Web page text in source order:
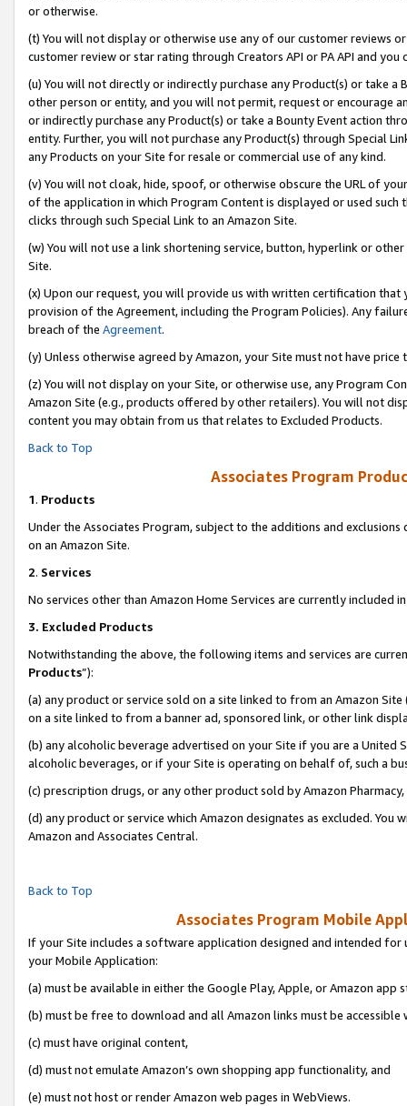
or otherwise.
(t) You will not display or otherwise use any of our customer reviews
customer review or star rating through Creators API or PA API and
(u) You will not directly or indirectly purchase any Product(s) or take
other person or entity, and you will not permit, request or encourage
or indirectly purchase any Product(s) or take a Bounty Event action
entity. Further, you will not purchase any Product(s) through Special
any Products on your Site for resale or commercial use of any kind.
(v) You will not cloak, hide, spoof, or otherwise obscure the URL of
of the application in which Program Content is displayed or used
clicks through such Special Link to an Amazon Site.
(w) You will not use a link shortening service, button, hyperlink or
Site.
(x) Upon our request, you will provide us with written certification
provision of the Agreement, including the Program Policies). Any
breach of the Agreement.
(y) Unless otherwise agreed by Amazon, your Site must not have
(z) You will not display on your Site, or otherwise use, any Program
Amazon Site (e.g., products offered by other retailers). You will not
content you may obtain from us that relates to Excluded Products.
Back to Top
Associates Program
1. Products
Under the Associates Program, subject to the additions and
on an Amazon Site.
2. Services
No services other than Amazon Home Services are currently included
3. Excluded Products
Notwithstanding the above, the following items and services are
Products”):
(a) any product or service sold on a site linked to from an Amazon
on a site linked to from a banner ad, sponsored link, or other link
(b) any alcoholic beverage advertised on your Site if you are a
alcoholic beverages, or if your Site is operating on behalf of, such a
(c) prescription drugs, or any other product sold by Amazon Pharmacy,
(d) any product or service which Amazon designates as excluded.
Amazon and Associates Central.
Back to Top
Associates Program Mobile
If your Site includes a software application designed and intended
your Mobile Application:
(a) must be available in either the Google Play, Apple, or Amazon app
(b) must be free to download and all Amazon links must be accessible
(c) must have original content,
(d) must not emulate Amazon’s own shopping app functionality, and
(e) must not host or render Amazon web pages in WebViews.